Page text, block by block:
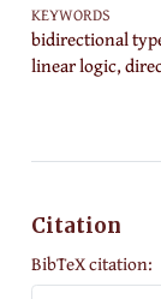
KEYWORDS
bidirectional
linear logic,
Citation
BibTeX citation: